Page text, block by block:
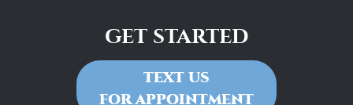
GET STARTED
TEXT US
FOR APPOINTMENT